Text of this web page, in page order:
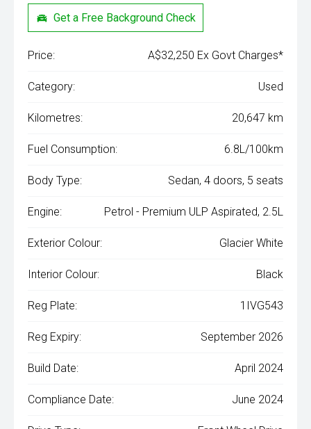
Get a Free Background Check
Price: A$32,250 Ex Govt Charges*
Category: Used
Kilometres: 20,647 km
Fuel Consumption: 6.8L/100km
Body Type: Sedan, 4 doors, 5 seats
Engine: Petrol - Premium ULP Aspirated, 2.5L
Exterior Colour: Glacier White
Interior Colour: Black
Reg Plate: 1IVG543
Reg Expiry: September 2026
Build Date: April 2024
Compliance Date: June 2024